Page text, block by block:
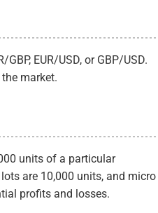
profits.
EUR/USD, or GBP/USD.
market.
units of a particular
are 10,000 units, and micro
profits and losses.